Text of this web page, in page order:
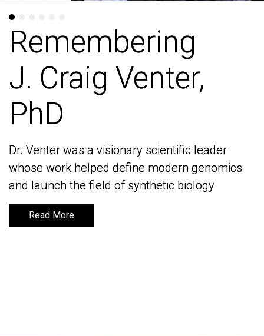
Remembering
J. Craig Venter,
PhD
Dr. Venter was a visionary scientific leader
whose work helped define modern genomics
and launch the field of synthetic biology
Read More
Remembering
J. Craig Venter,
PhD
Dr. Venter was a visionary scientific leader
whose work helped define modern genomics
and launch the field of synthetic biology
Read More